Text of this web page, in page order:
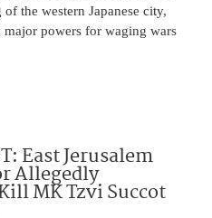
the western Japanese city,
powers for waging wars
East Jerusalem
Allegedly
MK Tzvi Succot